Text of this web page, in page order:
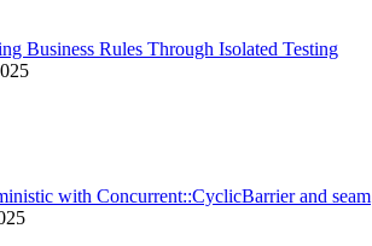
Business Rules Through Isolated Testing
with Concurrent::CyclicBarrier and seam